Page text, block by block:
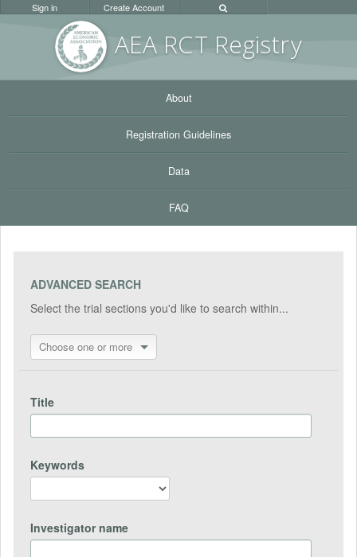
AEA RCT Registry
Sign in Create Account
About
Registration Guidelines
Data
FAQ
ADVANCED SEARCH
Select the trial sections you'd like to search within...
Choose one or more
Title
Keywords
Investigator name